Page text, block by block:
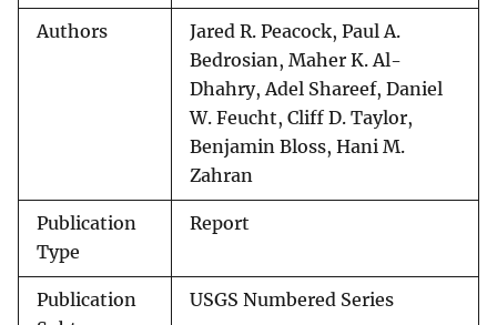
Authors
Jared R. Peacock, Paul A.
Bedrosian, Maher K. Al-
Dhahry, Adel Shareef, Daniel
W. Feucht, Cliff D. Taylor,
Benjamin Bloss, Hani M.
Zahran
Publication
Type
Report
Publication
USGS Numbered Series